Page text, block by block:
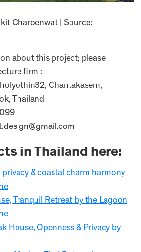
Charoenwat | Source:
about this project; please
firm :
Chantakasem,
Thailand
in Thailand here:
privacy & coastal charm harmony
Tranquil Retreat by the Lagoon
House, Openness & Privacy by